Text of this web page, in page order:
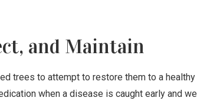
and Maintain
trees to attempt to restore them to a healthy
when a disease is caught early and we